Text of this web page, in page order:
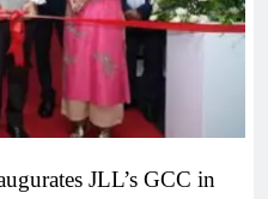
JLL’s GCC in